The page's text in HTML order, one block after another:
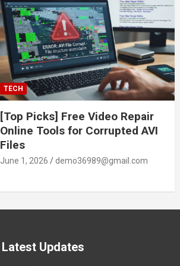
TECH
[Top Picks] Free Video Repair
Online Tools for Corrupted AVI
Files
June 1, 2026 demo36989@gmail.com
Latest Updates